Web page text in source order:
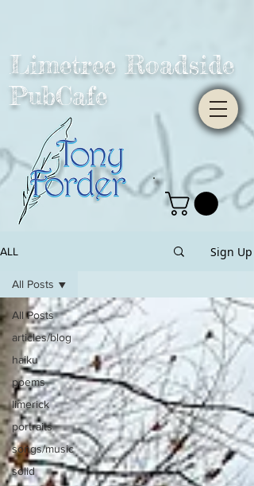
Limetree Roadside
PubCafe
ALL Sign Up
All Posts
articles/blog
haiku
poems
limerick
portraits
songs/music
solid
All Posts